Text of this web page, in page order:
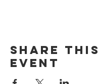
Share this
event